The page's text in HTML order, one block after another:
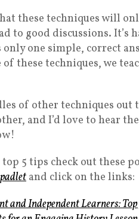
these techniques will
to good discussions. It’s
one simple, correct
of these techniques, we
of other techniques
and I’d love to hear
5 tips check out these
padlet and click on the links:
and Independent Learners: Top